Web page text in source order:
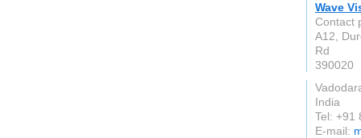
Wave
Contact
A12,
Rd
390020
India
Tel: +91
E-mail: